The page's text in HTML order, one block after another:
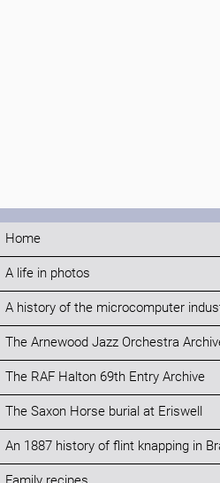
Home
A life in photos
A history of the microcomputer
The Arnewood Jazz Orchestra
The RAF Halton 69th Entry Archive
The Saxon Horse burial at Eriswell
An 1887 history of flint knapping in